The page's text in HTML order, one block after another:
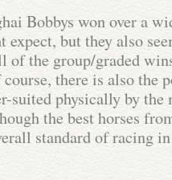
Bobbys won over a
expect, but they also
the group/graded
there is also the
suited physically by the
the best horses
standard of racing